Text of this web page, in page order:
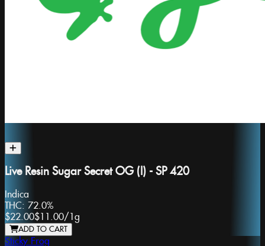
Live Resin Sugar Secret OG (I) - SP 420
Indica
THC: 72.0%
$22.00$11.00/1g
ADD TO CART
Sticky Frog